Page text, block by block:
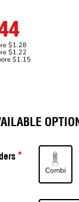
$1.28
$1.22
$1.15
Combi